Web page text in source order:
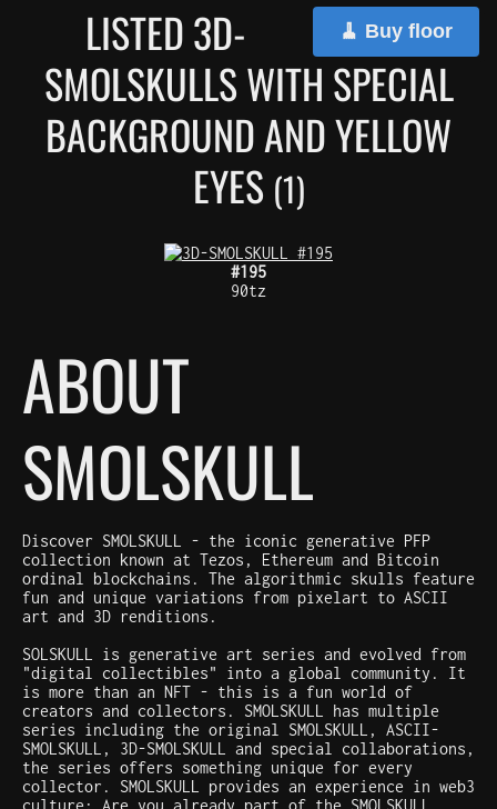
🧹 Buy floor
LISTED 3D-
SMOLSKULLS WITH SPECIAL
BACKGROUND AND YELLOW
EYES (1)
#195
90tz
ABOUT
SMOLSKULL
Discover SMOLSKULL - the iconic generative PFP
collection known at Tezos, Ethereum and Bitcoin
ordinal blockchains. The algorithmic skulls feature
fun and unique variations from pixelart to ASCII
art and 3D renditions.
SOLSKULL is generative art series and evolved from
"digital collectibles" into a global community. It
is more than an NFT - this is a fun world of
creators and collectors. SMOLSKULL has multiple
series including the original SMOLSKULL, ASCII-
SMOLSKULL, 3D-SMOLSKULL and special collaborations,
the series offers something unique for every
collector. SMOLSKULL provides an experience in web3
culture; Are you already part of the SMOLSKULL